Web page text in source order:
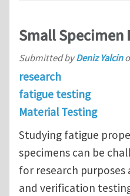
Small Specimen
Submitted byDeniz Yalcin
research
fatigue testing
Material Testing
Studying fatigue
specimens can be
for research
and verification